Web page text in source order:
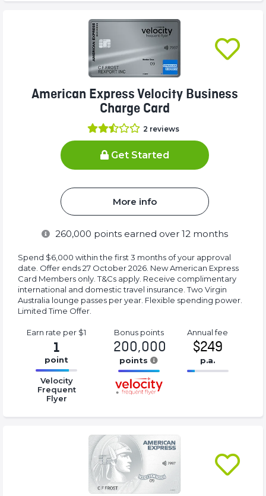
American Express Velocity Business
Charge Card
2 reviews
Get Started
More info
260,000 points earned over 12 months
Spend $6,000 within the first 3 months of your approval
date. Offer ends 27 October 2026. New American Express
Card Members only. T&Cs apply. Receive complimentary
international and domestic travel insurance. Two Virgin
Australia lounge passes per year. Flexible spending power.
Limited Time Offer.
Earn rate per $1
1
point
16.77%
Complete
(success)
Velocity
Frequent
Flyer
Bonus points
200,000
points
16.77%
Complete
Annualfee
$249
p.a.